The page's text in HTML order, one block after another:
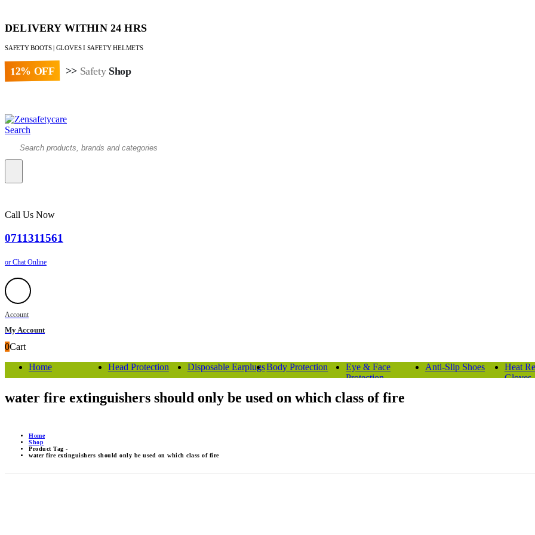
DELIVERY WITHIN 24 HRS
SAFETY BOOTS | GLOVES I SAFETY HELMETS
12% OFF >>Safety Shop
Search
Call Us Now
0711311561
or Chat Online
Account
My Account
0Cart
Home
Head Protection Disposable EarplugsBody Protection
Eye & Face
Protection
Anti-Slip Shoes
Heat
Gloves
water fire extinguishers should only be used on which class of fire
Home
Shop
Product Tag -
water fire extinguishers should only be used on which class of fire